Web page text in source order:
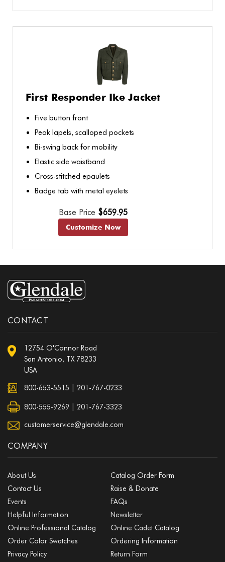
First Responder Ike Jacket
Five button front
Peak lapels, scalloped pockets
Bi-swing back for mobility
Elastic side waistband
Cross-stitched epaulets
Badge tab with metal eyelets
Base Price $659.95
Customize Now
CONTACT
12754 O'Connor Road
San Antonio, TX 78233
USA
800-653-5515 201-767-0233
800-555-9269 | 201-767-3323
customerservice@glendale.com
COMPANY
About Us
Catalog Order Form
Contact Us
Raise & Donate
Events
FAQs
Helpful Information
Newsletter
Online Professional Catalog
Online Cadet Catalog
Order Color Swatches
Ordering Information
Privacy Policy
Return Form